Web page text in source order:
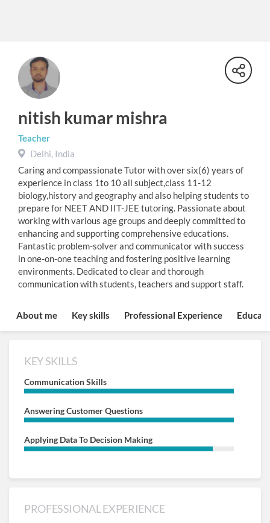
nitish kumar mishra
Teacher
Delhi, India
Caring and compassionate Tutor with over six(6) years of
experience in class 1to 10 all subject,class 11-12
biology,history and geography and also helping students to
prepare for NEET AND IIT-JEE tutoring. Passionate about
working with various age groups and deeply committed to
enhancing and supporting comprehensive educations.
Fantastic problem-solver and communicator with success
in one-on-one teaching and fostering positive learning
environments. Dedicated to clear and thorough
communication with students, teachers and support staff.
About me Key skills Professional Experience
KEY SKILLS
Communication Skills
Answering Customer Questions
Applying Data To Decision Making
PROFESSIONAL EXPERIENCE